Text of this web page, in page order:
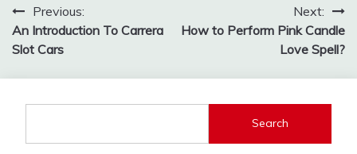
Post
navigation
Previous:
An Introduction To Carrera
Slot Cars
Next:
How to Perform Pink Candle
Love Spell?
Search